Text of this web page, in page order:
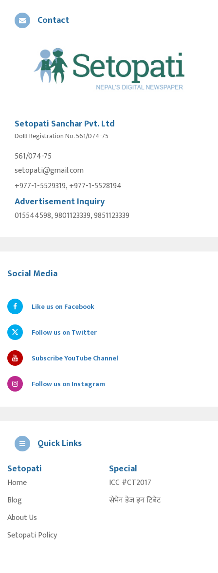
Contact
Setopati Sanchar Pvt. Ltd
DoIB Registration No. 561/074-75
561/074-75
setopati@gmail.com
+977-1-5529319, +977-1-5528194
Advertisement Inquiry
015544598, 9801123339, 9851123339
Social Media
Like us on Facebook
Follow us on Twitter
Subscribe YouTube Channel
Follow us on Instagram
Quick Links
Setopati
Home
Blog
About Us
Setopati Policy
Special
ICC #CT2017
सेभेन डेज इन टिबेट